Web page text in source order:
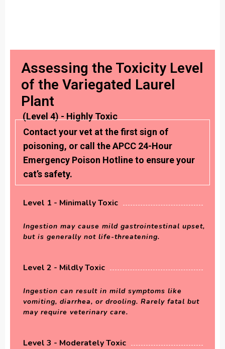
Assessing the Toxicity Level
of the Variegated Laurel
Plant
(Level 4) - Highly Toxic
Contact your vet at the first sign of
poisoning, or call the APCC 24-Hour
Emergency Poison Hotline to ensure your
cat’s safety.
Level 1 - Minimally Toxic
Ingestion may cause mild gastrointestinal upset,
but is generally not life-threatening.
Level 2 - Mildly Toxic
Ingestion can result in mild symptoms like
vomiting, diarrhea, or drooling. Rarely fatal but
may require veterinary care.
Level 3 - Moderately Toxic